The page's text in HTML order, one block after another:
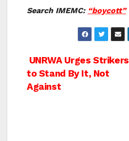
Search IMEMC: “boycott”
Post
navigation
UNRWA Urges Strikers
to Stand By It, Not
Against